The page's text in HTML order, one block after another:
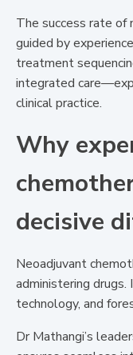
The success rate of
guided by
treatment
integrated
clinical practice.
Why
decisive
Neoadjuvant
administering drugs.
technology, and
Dr Mathangi’s